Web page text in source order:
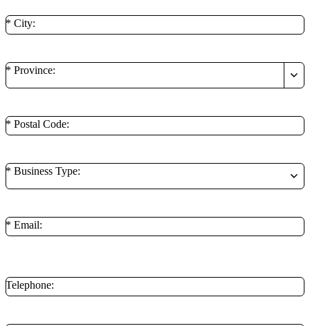
* City:
* Province:
* Postal Code:
* Business Type:
* Email:
Telephone: